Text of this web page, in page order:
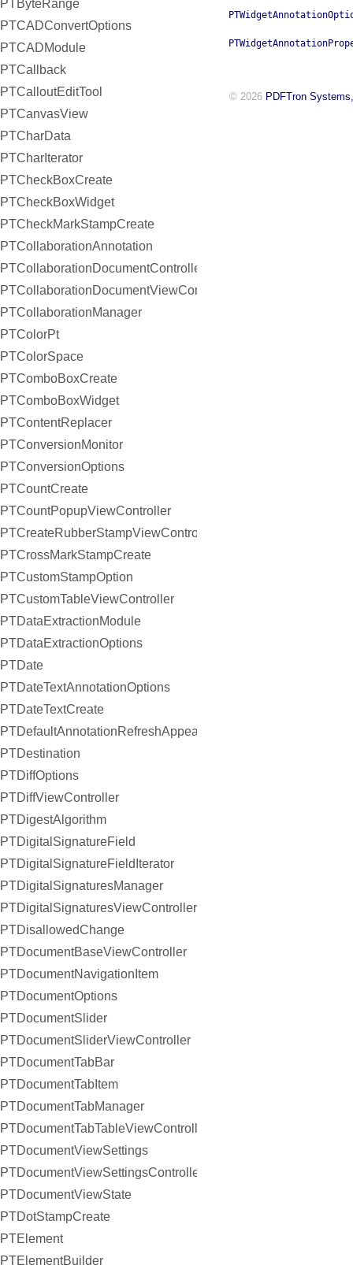
PTByteRange
PTCADConvertOptions
PTCADModule
PTCallback
PTCalloutEditTool
PTCanvasView
PTCharData
PTCharIterator
PTCheckBoxCreate
PTCheckBoxWidget
PTCheckMarkStampCreate
PTCollaborationAnnotation
PTCollaborationDocumentController
PTCollaborationDocumentViewController
PTCollaborationManager
PTColorPt
PTColorSpace
PTComboBoxCreate
PTComboBoxWidget
PTContentReplacer
PTConversionMonitor
PTConversionOptions
PTCountCreate
PTCountPopupViewController
PTCreateRubberStampViewController
PTCrossMarkStampCreate
PTCustomStampOption
PTCustomTableViewController
PTDataExtractionModule
PTDataExtractionOptions
PTDate
PTDateTextAnnotationOptions
PTDateTextCreate
PTDefaultAnnotationRefreshAppearanceHandler
PTDestination
PTDiffOptions
PTDiffViewController
PTDigestAlgorithm
PTDigitalSignatureField
PTDigitalSignatureFieldIterator
PTDigitalSignaturesManager
PTDigitalSignaturesViewController
PTDisallowedChange
PTDocumentBaseViewController
PTDocumentNavigationItem
PTDocumentOptions
PTDocumentSlider
PTDocumentSliderViewController
PTDocumentTabBar
PTDocumentTabItem
PTDocumentTabManager
PTDocumentTabTableViewController
PTDocumentViewSettings
PTDocumentViewSettingsController
PTDocumentViewState
PTDotStampCreate
PTElement
PTElementBuilder
© 2026 PDFTron